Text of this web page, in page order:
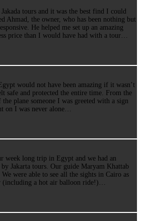
tours and it was the best find I could
Ahmad, the owner, who has been nothing but
He helped me set up an amazing
price than I would have had with a tour…
would not have been amazing if it wasn’t
safe and protected the entire time. From the
plane someone I was greeted with a sign
on I was never alone…
week long trip in Egypt and we had an
Jakarta tours. Our guide Maryam Khattab
were able to see all the sights in Cairo as
a hot air balloon ride!)…